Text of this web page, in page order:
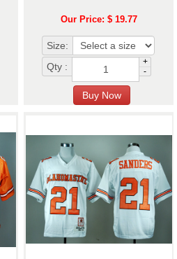
Our Price: $ 19.77
Size:
Qty :
+
-